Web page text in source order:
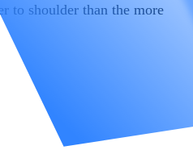
to shoulder than the more